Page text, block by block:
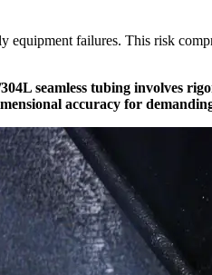
equipment failures. This risk
seamless tubing involves
accuracy for